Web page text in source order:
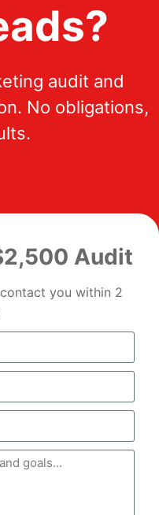
audit and
No obligations,
Audit
you within 2